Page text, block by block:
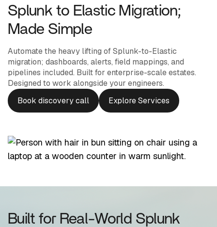
Splunk to Elastic Migration;
Made Simple
Automate the heavy lifting of Splunk-to-Elastic
migration; dashboards, alerts, field mappings, and
pipelines included. Built for enterprise-scale estates.
Designed to work alongside your engineers.
Book discovery call
Explore Services
Built for Real-World Splunk